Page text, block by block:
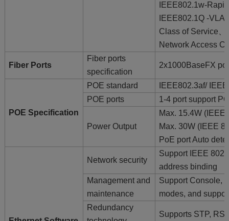
IEEE802.1w-
IEEE802.1Q -
Class of Service
Network Access
Fiber Ports
Fiber ports
specification
2x1000BaseFX
POE Specification
POE standard
IEEE802.3af/
POE ports
1-4 port support
Power Output
Max. 15.4W (IEEE
Max. 30W (IEEE
PoE port Auto
Network security
Support IEEE
address binding
Management and
maintenance
Support Console,
modes, and
Redundancy
Supports STP,